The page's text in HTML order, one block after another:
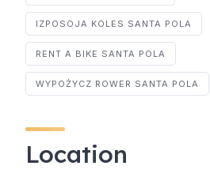
IZPOSOJA KOLES SANTA POLA
RENT A BIKE SANTA POLA
WYPOŻYCZ ROWER SANTA POLA
Location